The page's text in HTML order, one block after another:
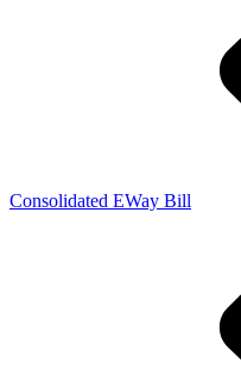
Consolidated EWay Bill